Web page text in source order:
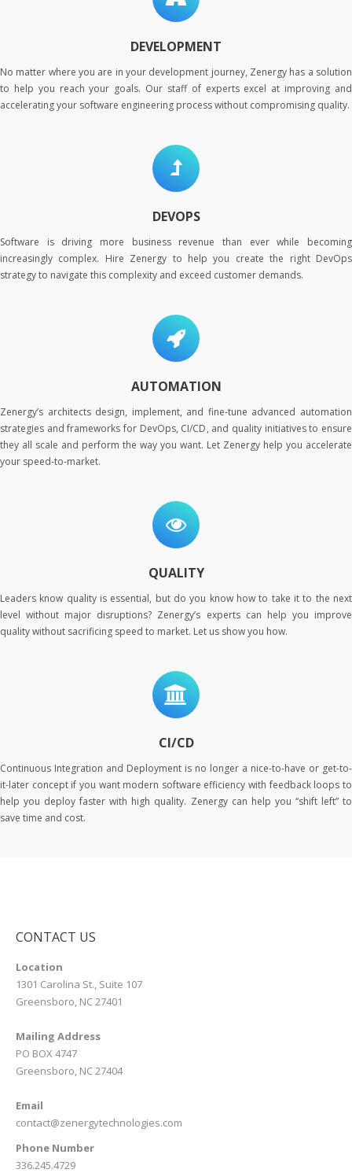
DEVELOPMENT
No matter where you are in your development journey, Zenergy has a solution
to help you reach your goals. Our staff of experts excel at improving and
accelerating your software engineering process without compromising quality.
DEVOPS
Software is driving more business revenue than ever while becoming
increasingly complex. Hire Zenergy to help you create the right DevOps
strategy to navigate this complexity and exceed customer demands.
AUTOMATION
Zenergy’s architects design, implement, and fine-tune advanced automation
strategies and frameworks for DevOps, CI/CD, and quality initiatives to ensure
they all scale and perform the way you want. Let Zenergy help you accelerate
your speed-to-market.
QUALITY
Leaders know quality is essential, but do you know how to take it to the next
level without major disruptions? Zenergy’s experts can help you improve
quality without sacrificing speed to market. Let us show you how.
CI/CD
Continuous Integration and Deployment is no longer a nice-to-have or get-to-
it-later concept if you want modern software efficiency with feedback loops to
help you deploy faster with high quality. Zenergy can help you “shift left” to
save time and cost.
CONTACT US
Location
1301 Carolina St., Suite 107
Greensboro, NC 27401
Mailing Address
PO BOX 4747
Greensboro, NC 27404
Email
contact@zenergytechnologies.com
Phone Number
336.245.4729